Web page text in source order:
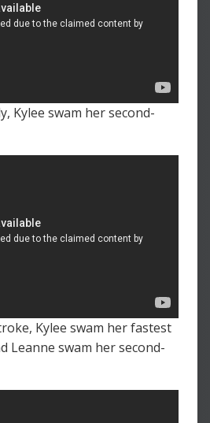
Kylee swam her second-
Kylee swam her fastest
Leanne swam her second-